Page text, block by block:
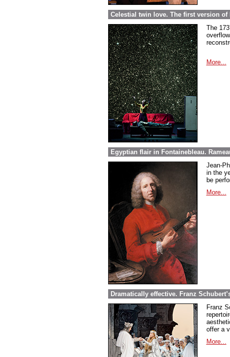
Celestial twin love. The first version of
The
More...
Egyptian flair in Fontainebleau.
Jean-
in the
be
More...
Dramatically effective. Franz
Franz
offer a
More...